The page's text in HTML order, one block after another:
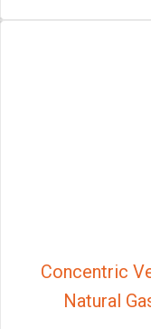
Concentric
Natural